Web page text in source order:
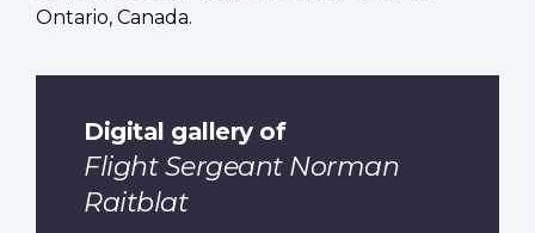
Ontario, Canada.
Digital gallery of
Flight Sergeant Norman
Raitblat